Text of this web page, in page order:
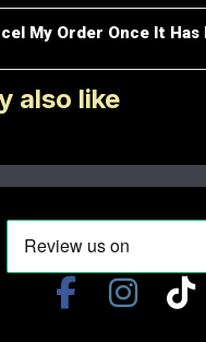
My Order Once It Has
also like